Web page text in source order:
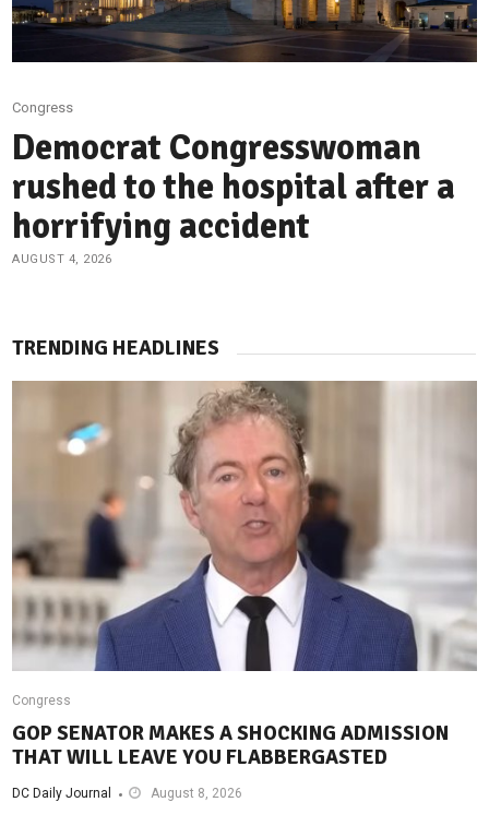
Congress
Democrat Congresswoman
rushed to the hospital after a
horrifying accident
AUGUST 4, 2026
TRENDING HEADLINES
Congress
GOP SENATOR MAKES A SHOCKING ADMISSION
THAT WILL LEAVE YOU FLABBERGASTED
DC Daily Journal August 8, 2026